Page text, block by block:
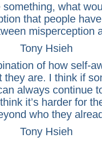
something, what
that people
misperception
Tony Hsieh
of how self-
they are. I think if
always continue
it’s harder for
who they
Tony Hsieh